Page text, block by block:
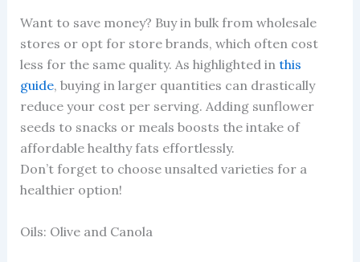
Want to save money? Buy in bulk from wholesale
stores or opt for store brands, which often cost
less for the same quality. As highlighted in this
guide, buying in larger quantities can drastically
reduce your cost per serving. Adding sunflower
seeds to snacks or meals boosts the intake of
affordable healthy fats effortlessly.
Don’t forget to choose unsalted varieties for a
healthier option!
Oils: Olive and Canola